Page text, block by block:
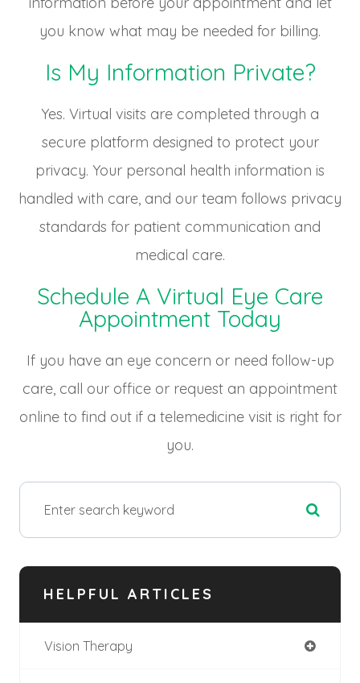
you know what may be needed for billing.
Is My Information Private?
Yes. Virtual visits are completed through a
secure platform designed to protect your
privacy. Your personal health information is
handled with care, and our team follows privacy
standards for patient communication and
medical care.
Schedule A Virtual Eye Care
Appointment Today
If you have an eye concern or need follow-up
care, call our office or request an appointment
online to find out if a telemedicine visit is right for
you.
HELPFUL ARTICLES
Vision Therapy